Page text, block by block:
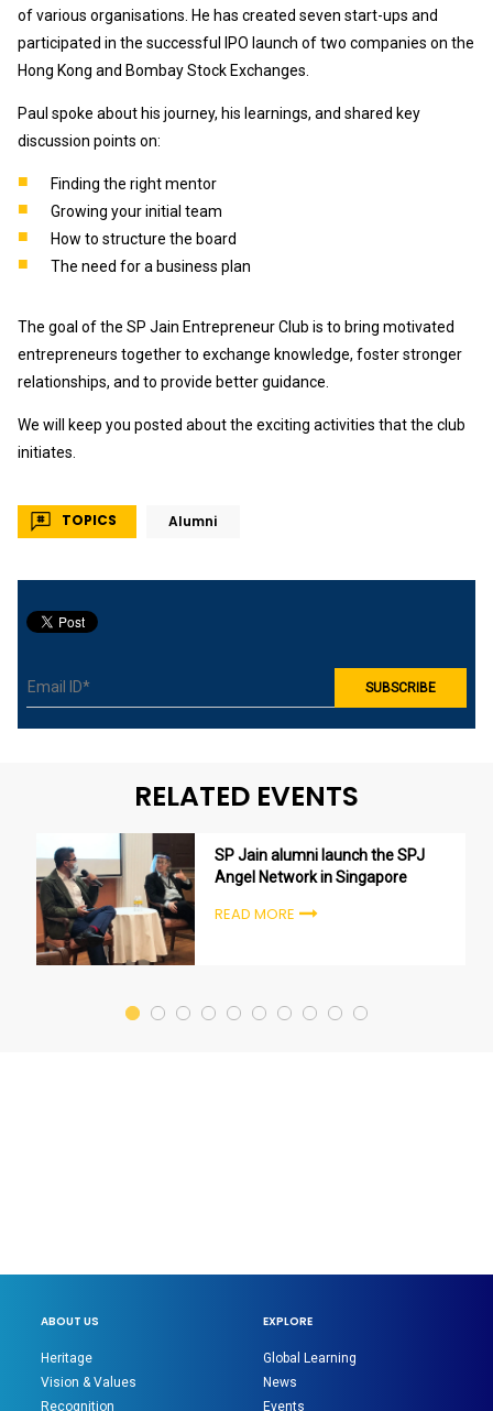
of various organisations. He has created seven start-ups and
participated in the successful IPO launch of two companies on the
Hong Kong and Bombay Stock Exchanges.
Paul spoke about his journey, his learnings, and shared key
discussion points on:
Finding the right mentor
Growing your initial team
How to structure the board
The need for a business plan
The goal of the SP Jain Entrepreneur Club is to bring motivated
entrepreneurs together to exchange knowledge, foster stronger
relationships, and to provide better guidance.
We will keep you posted about the exciting activities that the club
initiates.
TOPICS Alumni
RELATED EVENTS
SP Jain alumni launch the SPJ
Angel Network in Singapore
READ MORE
ABOUT US
Heritage
Vision & Values
Recognition
EXPLORE
Global Learning
News
Events